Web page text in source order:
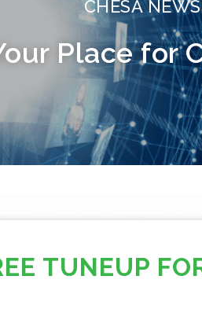
CHESA
Place for
TUNEUP